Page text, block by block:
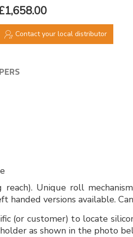
Contact your local distributor
Unique roll
handed versions available.
(or customer) to locate
as shown in the photo